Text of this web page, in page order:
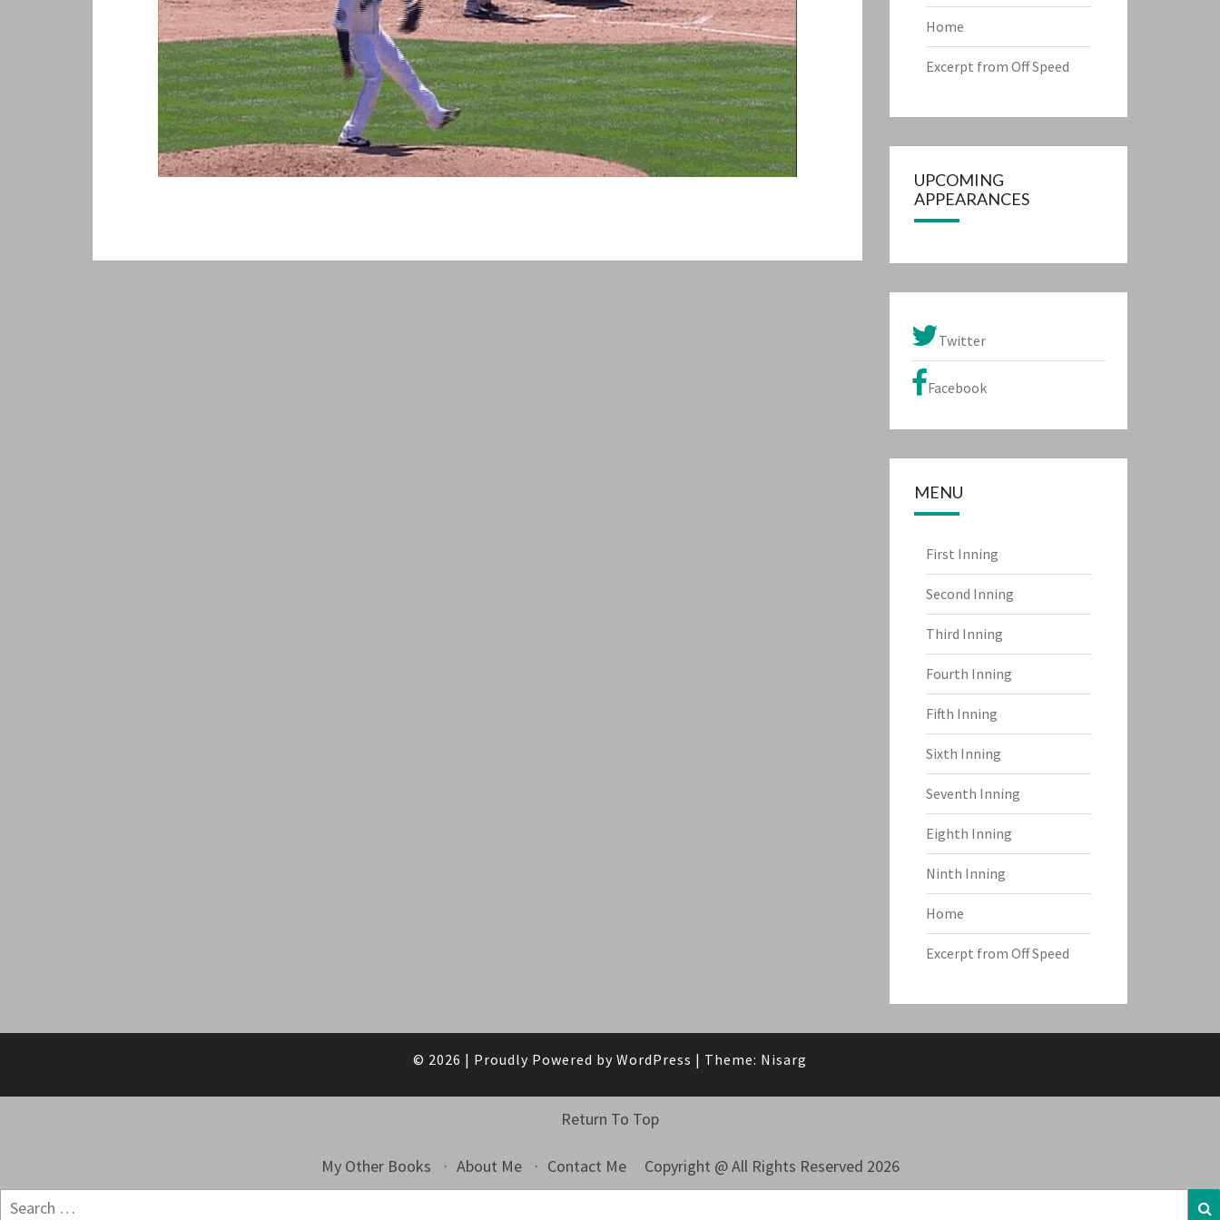
Home
Excerpt from Off Speed
UPCOMING
APPEARANCES
Twitter
Facebook
MENU
First Inning
Second Inning
Third Inning
Fourth Inning
Fifth Inning
Sixth Inning
Seventh Inning
Eighth Inning
Ninth Inning
Home
Excerpt from Off Speed
© 2026 | Proudly Powered by WordPress | Theme: Nisarg
Return To Top
My Other Books About Me Contact Me
Copyright @ All Rights Reserved 2026
Search